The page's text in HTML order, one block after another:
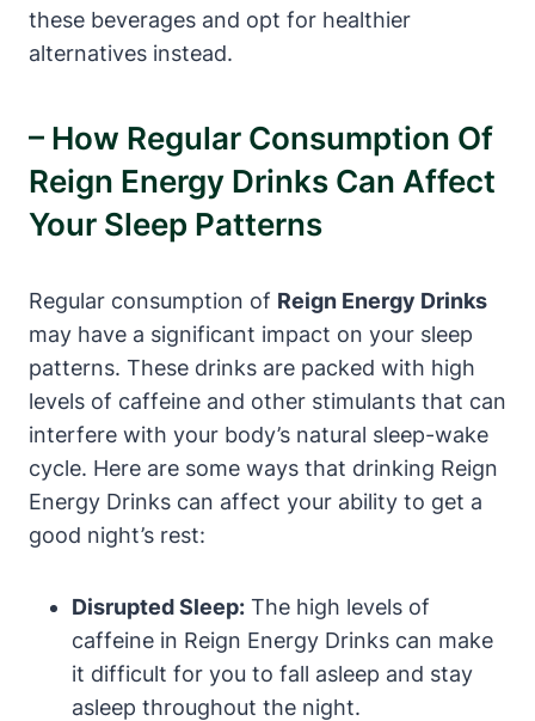
these beverages and opt for healthier
alternatives instead.
– How Regular Consumption Of
Reign Energy Drinks Can Affect
Your Sleep Patterns
Regular consumption of Reign Energy Drinks
⁤may have a significant impact ⁢on your sleep
patterns. These drinks are packed ​with high
levels of ⁢caffeine and other stimulants that can
interfere with your body’s natural sleep-wake
⁤cycle. Here are some ways ‍that drinking Reign
Energy Drinks ⁤can affect your ability⁤ to ⁤get a
good night’s rest:
Disrupted​ Sleep: The high levels of
caffeine in Reign Energy Drinks can​ make
it difficult for you to fall asleep​ and stay
asleep throughout the night.